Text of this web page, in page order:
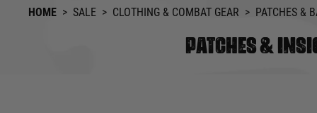
HOME > SALE > CLOTHING & COMBAT GEAR > PATCHES &
PATCHES &